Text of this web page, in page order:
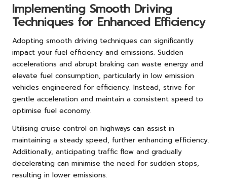
Implementing Smooth Driving
Techniques for Enhanced Efficiency
Adopting smooth driving techniques can significantly
impact your fuel efficiency and emissions. Sudden
accelerations and abrupt braking can waste energy and
elevate fuel consumption, particularly in low emission
vehicles engineered for efficiency. Instead, strive for
gentle acceleration and maintain a consistent speed to
optimise fuel economy.
Utilising cruise control on highways can assist in
maintaining a steady speed, further enhancing efficiency.
Additionally, anticipating traffic flow and gradually
decelerating can minimise the need for sudden stops,
resulting in lower emissions.